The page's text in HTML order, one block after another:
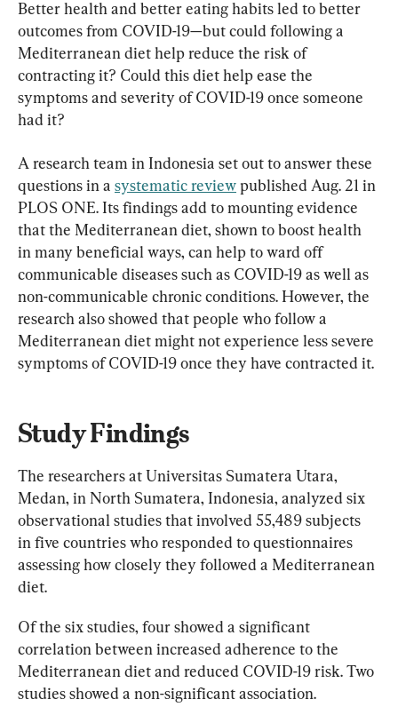
Better health and better eating habits led to better
outcomes from COVID-19—but could following a
Mediterranean diet help reduce the risk of
contracting it? Could this diet help ease the
symptoms and severity of COVID-19 once someone
had it?
A research team in Indonesia set out to answer these
questions in a systematic review published Aug. 21 in
PLOS ONE. Its findings add to mounting evidence
that the Mediterranean diet, shown to boost health
in many beneficial ways, can help to ward off
communicable diseases such as COVID-19 as well as
non-communicable chronic conditions. However, the
research also showed that people who follow a
Mediterranean diet might not experience less severe
symptoms of COVID-19 once they have contracted it.
Study Findings
The researchers at Universitas Sumatera Utara,
Medan, in North Sumatera, Indonesia, analyzed six
observational studies that involved 55,489 subjects
in five countries who responded to questionnaires
assessing how closely they followed a Mediterranean
diet.
Of the six studies, four showed a significant
correlation between increased adherence to the
Mediterranean diet and reduced COVID-19 risk. Two
studies showed a non-significant association.